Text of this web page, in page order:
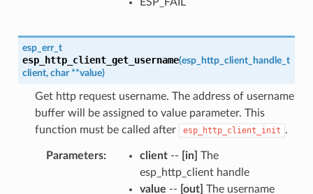
esp_err_t
esp_http_client_get_username(esp_http_client_handle_t
client, char **value)
Get http request username. The address of username
buffer will be assigned to value parameter. This
function must be called after
esp_http_client_init .
Parameters client-- [in] The
esp_http_client handle
value -- [out] The username